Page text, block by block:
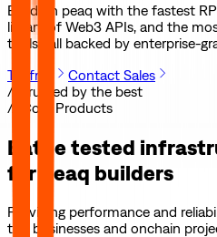
Build on peaq with the fastest
library of Web3 APIs, and the
tools—all backed by enterprise-
Try free
Contact Sales
// Trusted by the best
// Core Products
Battle tested
for
peaq builders
Providing performance and
top businesses and onchain